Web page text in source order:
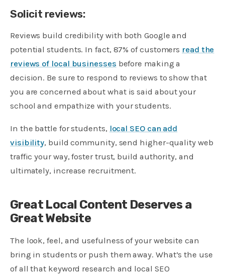
Solicit reviews:
Reviews build credibility with both Google and
potential students. In fact, 87% of customers read the
reviews of local businesses before making a
decision. Be sure to respond to reviews to show that
you are concerned about what is said about your
school and empathize with your students.
In the battle for students, local SEO can add
visibility, build community, send higher-quality web
traffic your way, foster trust, build authority, and
ultimately, increase recruitment.
Great Local Content Deserves a
Great Website
The look, feel, and usefulness of your website can
bring in students or push them away. What’s the use
of all that keyword research and local SEO